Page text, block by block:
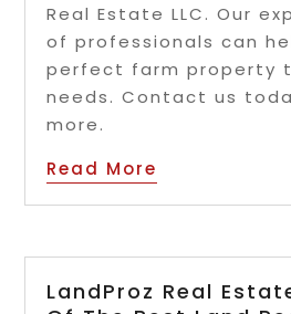
Real Estate LLC. Our
of professionals can
perfect farm property
needs. Contact us
more.
Read More
LandProz Real